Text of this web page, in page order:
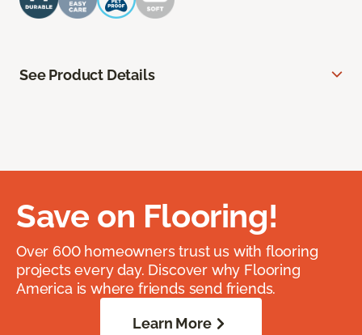
See Product Details
Save on Flooring!
Over 600 homeowners trust us with flooring
projects every day. Discover why Flooring
America is where friends send friends.
Learn More